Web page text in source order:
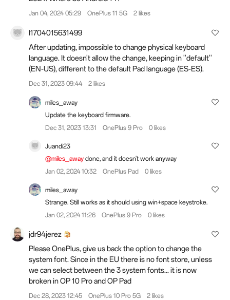
Jan 04, 2024 05:29 OnePlus 11 5G 2 likes
I1704015631499
After updating, impossible to change physical keyboard
language. It doesn't allow the change, keeping in ''default''
(EN-US), different to the default Pad language (ES-ES).
Dec 31, 2023 09:44 2 likes
miles_away
Update the keyboard firmware.
Dec 31, 2023 13:31
OnePlus 9 Pro 0 likes
Juandi23
@miles_away done, and it doesn't work anyway
Jan 02, 2024 10:32
OnePlus Pad 0 likes
miles_away
Strange. Still works as it should using win+space keystroke.
Jan 02, 2024 11:26
OnePlus 9 Pro 0 likes
jdr94jerez
Please OnePlus, give us back the option to change the
system font. Since in the EU there is no font store, unless
we can select between the 3 system fonts... it is now
broken in OP 10 Pro and OP Pad
Dec 28, 2023 12:45 OnePlus 10 Pro 5G 2 likes